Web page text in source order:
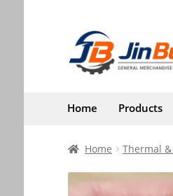
Skip
to
navigation
Skip
to
content
Home Products
Home Thermal &